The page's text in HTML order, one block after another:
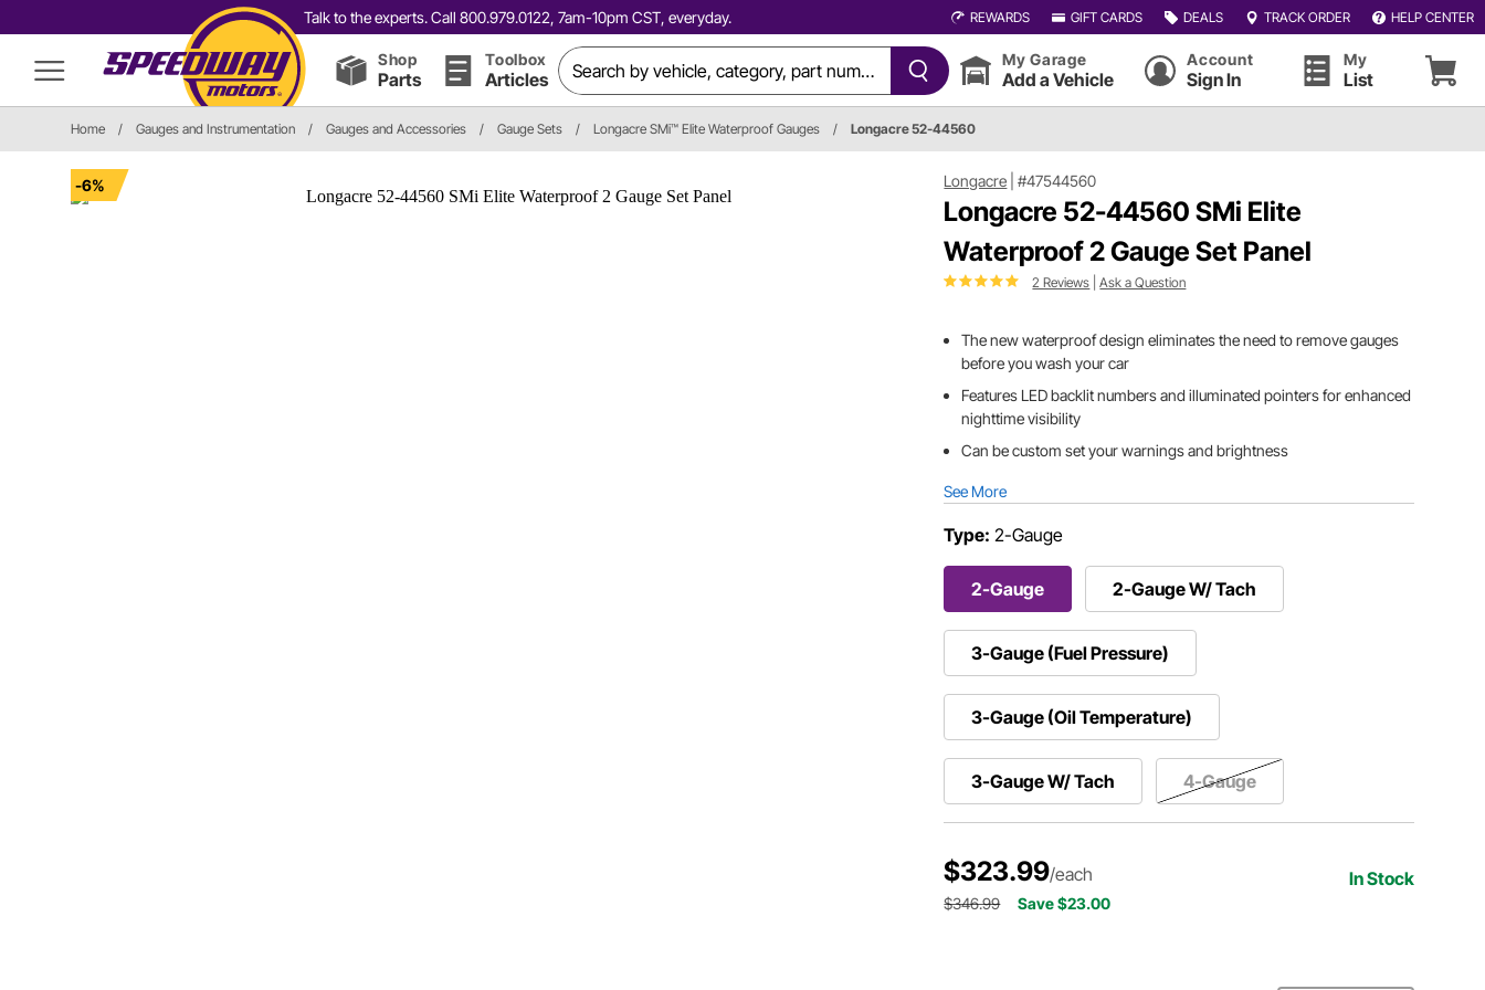
Talk to the experts. Call 800.979.0122, 7am-10pm CST, everyday. REWARDS GIFT CARDS DEALS TRACK ORDER HELP CENTER
Shop
Parts
Toolbox
Articles
My Garage
Add a Vehicle
Account
Sign In
My
List
Home / Gauges and Instrumentation / Gauges and Accessories / Gauge Sets / Longacre SMi™ Elite Waterproof Gauges / Longacre 52-44560
-6% Longacre |#47544560
Longacre 52-44560 SMi Elite
Waterproof 2 Gauge Set Panel
2 Reviews |Ask a Question
The new waterproof design eliminates the need to remove gauges
before you wash your car
Features LED backlit numbers and illuminated pointers for enhanced
nighttime visibility
Can be custom set your warnings and brightness
See More
Type: 2-Gauge
2-Gauge 2-Gauge W/ Tach
3-Gauge (Fuel Pressure)
3-Gauge (Oil Temperature)
3-Gauge W/ Tach 4-Gauge
$323.99/each In Stock
$346.99 Save $23.00